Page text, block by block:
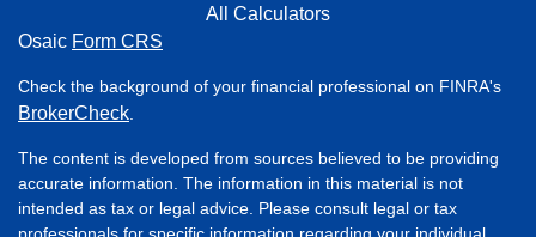
All Calculators
Osaic Form CRS
Check the background of your financial professional on FINRA's
BrokerCheck
The content is developed from sources believed to be providing
accurate information. The information in this material is not
intended as tax or legal advice. Please consult legal or tax